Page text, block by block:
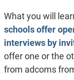
What you will
schools offer
interviews by
offer one or the
from adcoms